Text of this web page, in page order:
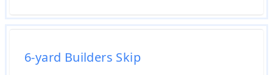
6-yard Builders Skip